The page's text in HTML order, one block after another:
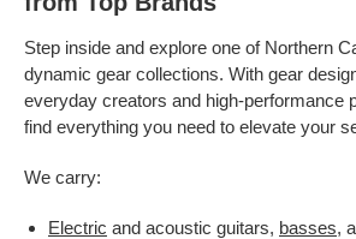
Step inside and explore one of Northern
dynamic gear collections. With gear
everyday creators and high-performance
find everything you need to elevate your
We carry:
Electric and acoustic guitars, basses,